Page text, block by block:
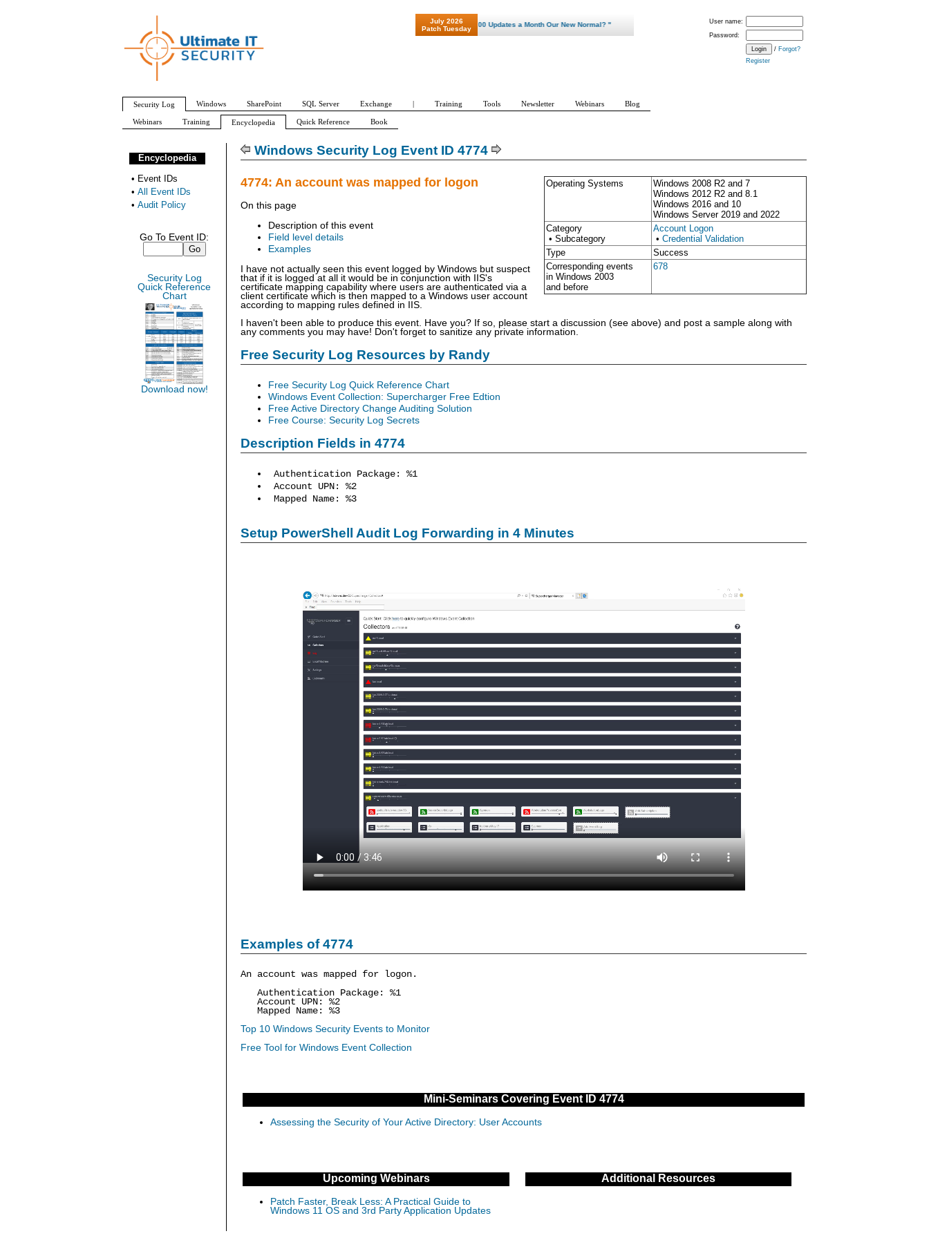
Windows Security Log Event ID 4774
Operating Systems
Windows 2008 R2 and 7
Windows 2012 R2 and 8.1
Windows 2016 and 10
Windows Server 2019 and 2022
Category
• Subcategory
Account Logon
• Credential Validation
Type
Success
Corresponding events
in Windows 2003
and before
678
4774: An account was mapped for logon
On this page
Description of this event
Field level details
Examples
I have not actually seen this event logged by Windows but suspect
that if it is logged at all it would be in conjunction with IIS's
certificate mapping capability where users are authenticated via a
client certificate which is then mapped to a Windows user account
according to mapping rules defined in IIS.
I haven't been able to produce this event. Have you? If so, please start a discussion (see above) and post a sample along with
any comments you may have! Don't forget to sanitize any private information.
Free Security Log Resources by Randy
Free Security Log Quick Reference Chart
Windows Event Collection: Supercharger Free Edtion
Free Active Directory Change Auditing Solution
Free Course: Security Log Secrets
Description Fields in 4774
Authentication Package: %1
Account UPN: %2
Mapped Name: %3
Setup PowerShell Audit Log Forwarding in 4 Minutes
Examples of 4774
An account was mapped for logon.
Authentication Package: %1
Account UPN: %2
Mapped Name: %3
Top 10 Windows Security Events to Monitor
Free Tool for Windows Event Collection
Mini-Seminars Covering Event ID 4774
Assessing the Security of Your Active Directory: User Accounts
Upcoming Webinars
Patch Faster, Break Less: A Practical Guide to
Windows 11 OS and 3rd Party Application Updates
Additional Resources
Encyclopedia
• Event IDs
• All Event IDs
• Audit Policy
Go To Event ID:
Security Log
Quick Reference
Chart
Download now!
User name:
Password:
/ Forgot?
Register
July 2026
Patch Tuesday
"Patch Tuesday - Are 600 Updates a Month Our New Normal? "
Security Log Windows SharePoint SQL Server Exchange | Training Tools Newsletter Webinars Blog
Webinars Training Encyclopedia Quick Reference Book